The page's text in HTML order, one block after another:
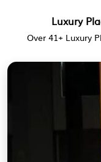
Luxury
Over 41+ Luxury